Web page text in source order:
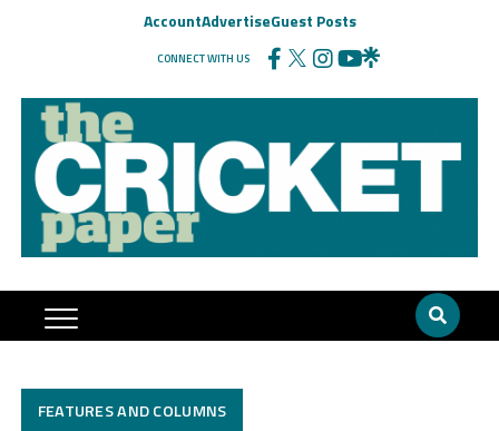
AccountAdvertiseGuest Posts
CONNECT WITH US
FEATURES AND COLUMNS